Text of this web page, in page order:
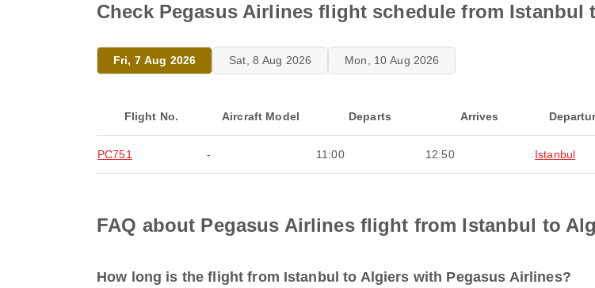
Check Pegasus Airlines flight schedule from Istanbul
Fri, 7 Aug 2026 Sat, 8 Aug 2026 Mon, 10 Aug 2026
Flight No. Aircraft Model Departs Arrives
PC751 - 11:00 12:50 Istanbul
FAQ about Pegasus Airlines flight from Istanbul to
How long is the flight from Istanbul to Algiers with Pegasus Airlines?